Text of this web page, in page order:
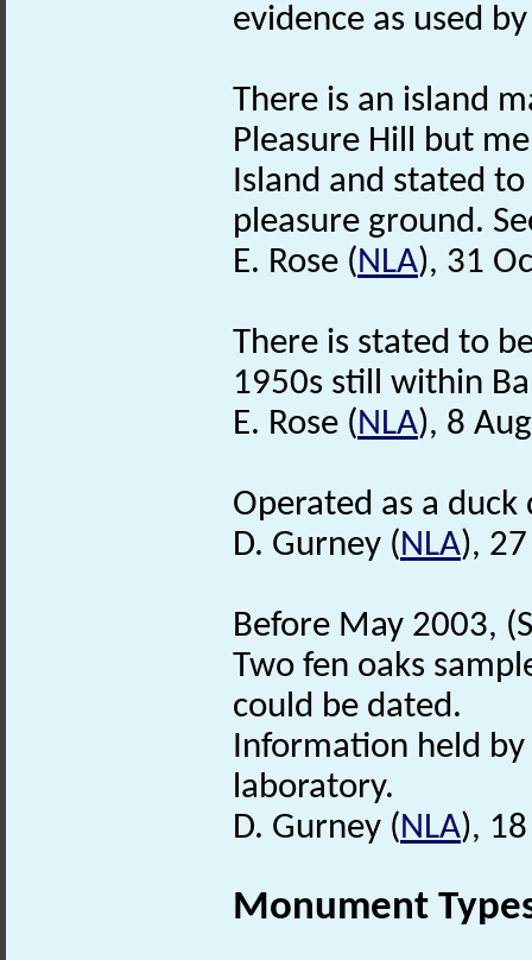
evidence as used
There is an island
Pleasure Hill but
Island and stated
pleasure ground.
E. Rose (NLA), 31
There is stated to
1950s still within
E. Rose (NLA), 8
Operated as a
D. Gurney (NLA),
Before May 2003,
Two fen oaks
could be dated.
Information held
laboratory.
D. Gurney (NLA),
Monument